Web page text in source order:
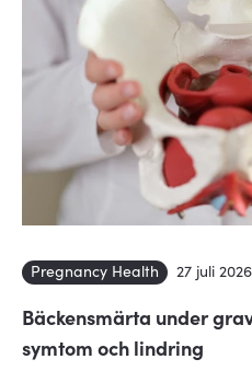
Pregnancy Health 27 juli 2026
Bäckensmärta under
symtom och lindring